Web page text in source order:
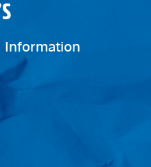
Information